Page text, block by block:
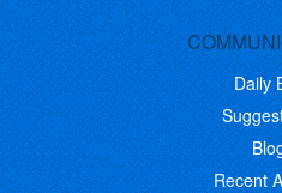
Daily
Recent